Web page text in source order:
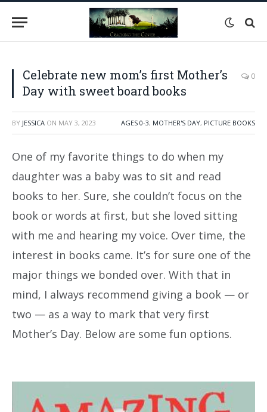
Celebrate new mom’s first Mother’s
Day with sweet board books
0
BY JESSICA ON MAY 3, 2023 AGES 0-3, MOTHER'S DAY, PICTURE BOOKS
One of my favorite things to do when my
daughter was a baby was to sit and read
books to her. Sure, she couldn’t focus on the
book or words at first, but she loved sitting
with me and hearing my voice. Over time, the
interest in books came. It’s for sure one of the
major things we bonded over. With that in
mind, I always recommend giving a book — or
two — as a way to mark that very first
Mother’s Day. Below are some fun options.